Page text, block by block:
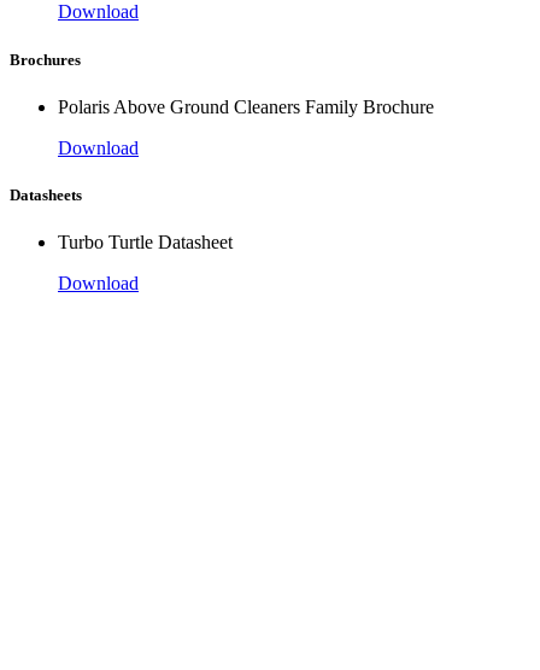
Download
Brochures
Polaris Above Ground Cleaners Family Brochure
Download
Datasheets
Turbo Turtle Datasheet
Download